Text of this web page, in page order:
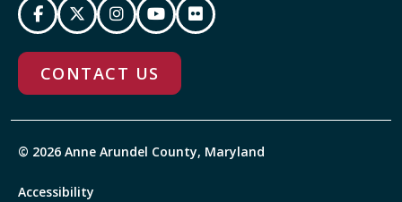
CONTACT US
© 2026 Anne Arundel County, Maryland
Accessibility